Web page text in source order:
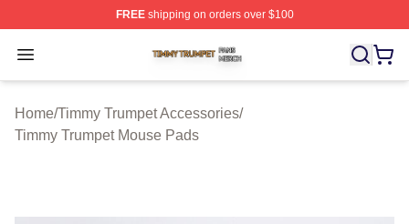
FREEshipping on orders over $100
Open menu
Timmy Trumpet Shop ⚡️ Officially Licensed Timmy
Home/Timmy Trumpet Accessories/
Timmy Trumpet Mouse Pads